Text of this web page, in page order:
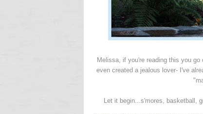
Melissa, if you're reading this you
even created a jealous lover- I've
Let it begin...s'mores, basketball,